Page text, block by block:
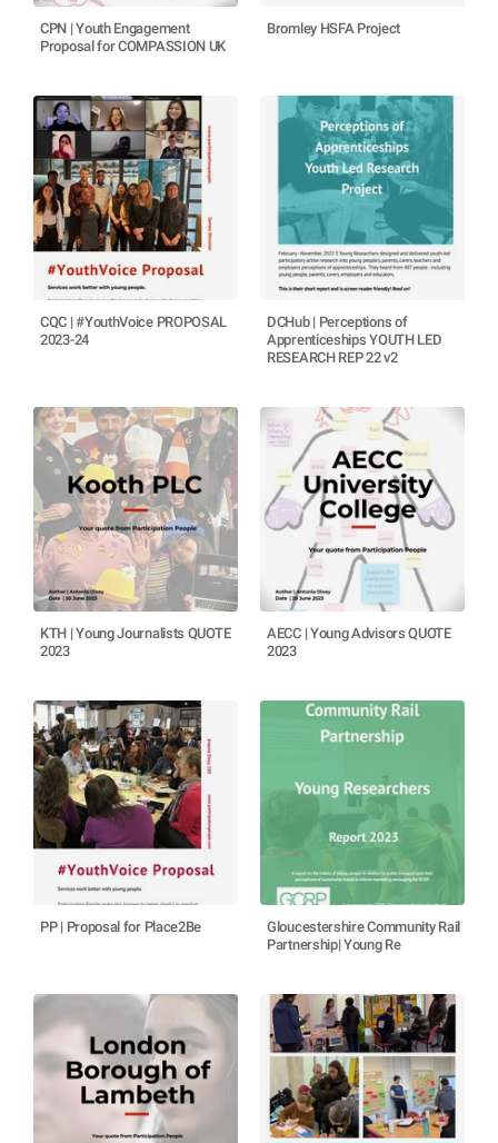
CPN | Youth Engagement
Proposal for COMPASSION UK
Bromley HSFA Project
CQC | #YouthVoice PROPOSAL
2023-24
DCHub | Perceptions of
Apprenticeships YOUTH LED
RESEARCH REP 22 v2
KTH | Young Journalists QUOTE
2023
AECC | Young Advisors QUOTE
2023
PP | Proposal for Place2Be
Gloucestershire Community Rail
Partnership| Young Re